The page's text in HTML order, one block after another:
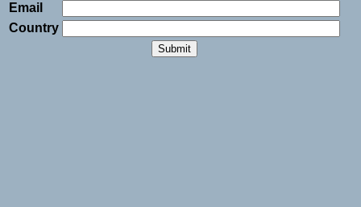
Email
Country